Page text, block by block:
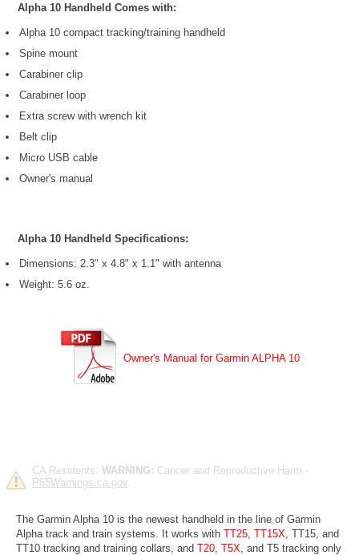
Alpha 10 Handheld Comes with:
Alpha 10 compact tracking/training handheld
Spine mount
Carabiner clip
Carabiner loop
Extra screw with wrench kit
Belt clip
Micro USB cable
Owner's manual
Alpha 10 Handheld Specifications:
Dimensions: 2.3" x 4.8" x 1.1" with antenna
Weight: 5.6 oz.
Owner's Manual for Garmin ALPHA 10
CA Residents: WARNING: Cancer and Reproductive Harm -
P65Warnings.ca.gov
The Garmin Alpha 10 is the newest handheld in the line of Garmin
Alpha track and train systems. It works with TT25 TT15X , TT15, and
TT10 tracking and training collars, and T20 T5X , and T5 tracking only